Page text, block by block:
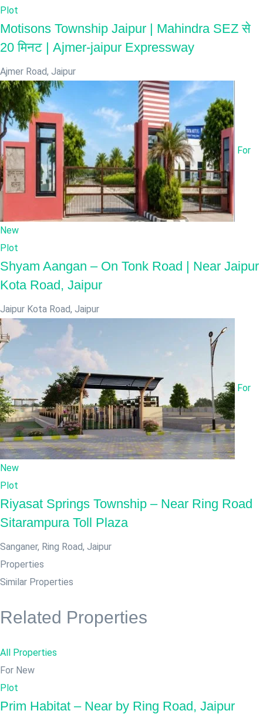
Plot
Motisons Township Jaipur | Mahindra SEZ से
20 मिनट | Ajmer-jaipur Expressway
Ajmer Road, Jaipur
For
New
Plot
Shyam Aangan – On Tonk Road | Near Jaipur
Kota Road, Jaipur
Jaipur Kota Road, Jaipur
For
New
Plot
Riyasat Springs Township – Near Ring Road
Sitarampura Toll Plaza
Sanganer, Ring Road, Jaipur
Properties
Similar Properties
Related Properties
All Properties
For New
Plot
Prim Habitat – Near by Ring Road, Jaipur